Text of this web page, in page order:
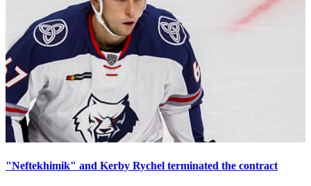
"Neftekhimik" and Kerby Rychel terminated the contract